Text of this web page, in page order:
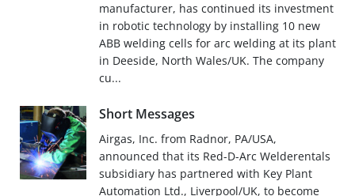
manufacturer, has continued its investment
in robotic technology by installing 10 new
ABB welding cells for arc welding at its plant
in Deeside, North Wales/UK. The company
cu...
Short Messages
Airgas, Inc. from Radnor, PA/USA,
announced that its Red-D-Arc Welderentals
subsidiary has partnered with Key Plant
Automation Ltd., Liverpool/UK, to become